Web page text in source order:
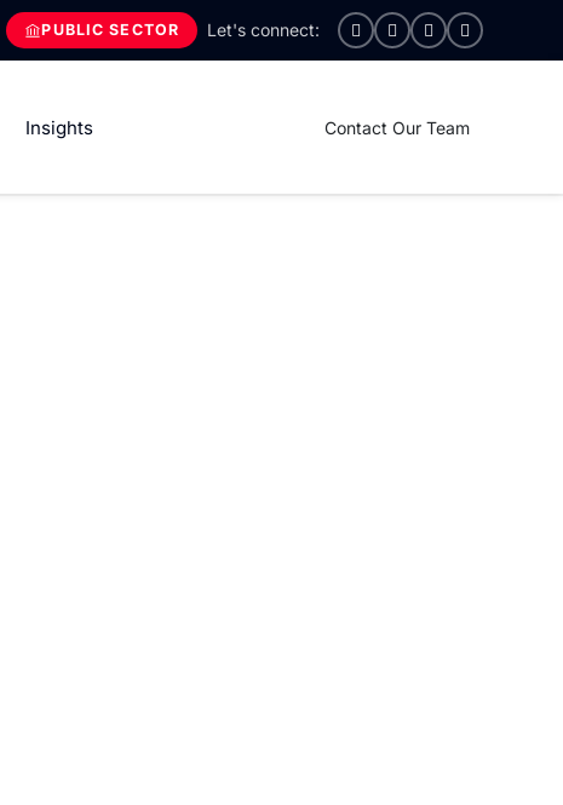
PUBLIC SECTOR
Insights Contact Our Team